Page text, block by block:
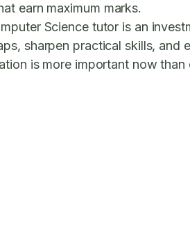
earn maximum marks.
Science tutor is an
sharpen practical skills,
is more important now than